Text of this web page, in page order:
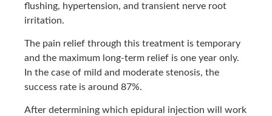
flushing, hypertension, and transient nerve root
irritation.
The pain relief through this treatment is temporary
and the maximum long-term relief is one year only.
In the case of mild and moderate stenosis, the
success rate is around 87%.
After determining which epidural injection will work